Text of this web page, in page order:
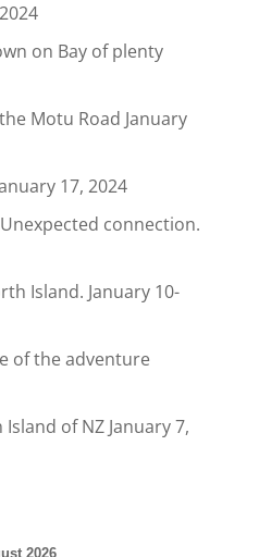
on Bay of plenty
Motu Road January
17, 2024
connection.
Island. January 10-
of the adventure
of NZ January 7,
2026